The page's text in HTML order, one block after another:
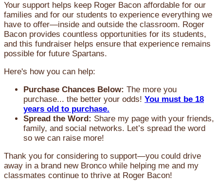
Your support helps keep Roger Bacon affordable for our
families and for our students to experience everything we
have to offer—inside and outside the classroom. Roger
Bacon provides countless opportunities for its students,
and this fundraiser helps ensure that experience remains
possible for future Spartans.
Here's how you can help:
Purchase Chances Below: The more you
purchase... the better your odds! You must be 18
years old to purchase.
Spread the Word: Share my page with your friends,
family, and social networks. Let’s spread the word
so we can raise more!
Thank you for considering to support—you could drive
away in a brand new Bronco while helping me and my
classmates continue to thrive at Roger Bacon!